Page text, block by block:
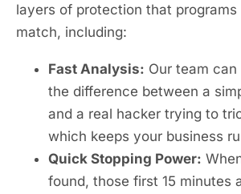
layers of protection that programs
match, including:
Fast Analysis: Our team
the difference between a
and a real hacker trying to
which keeps your business
Quick Stopping Power:
found, those first 15 minutes